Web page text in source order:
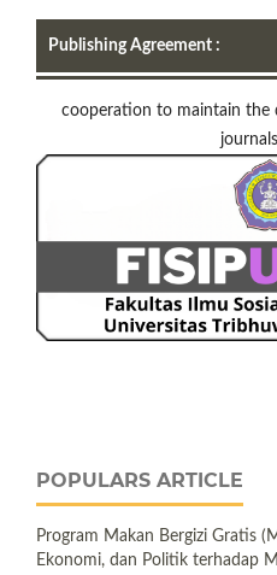
Publishing Agreement :
cooperation to maintain the
POPULARS ARTICLE
Program Makan Bergizi Gratis
Ekonomi, dan Politik terhadap